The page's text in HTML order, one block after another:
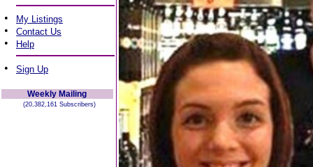
• My Listings
• Contact Us
• Help
• Sign Up
Weekly Mailing
(20,382,161 Subscribers)